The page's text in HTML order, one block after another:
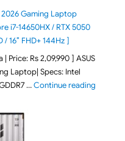
2026 Gaming Laptop
i7-14650HX / RTX 5050
/ 16″ FHD+ 144Hz ]
Price: Rs 2,09,990 ] ASUS
Laptop| Specs: Intel
…Continue reading"ASUS